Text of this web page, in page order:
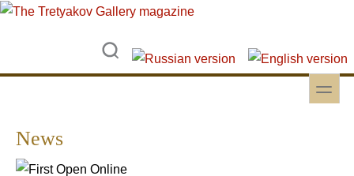
Skip to main content
Skip to search
toggle
News